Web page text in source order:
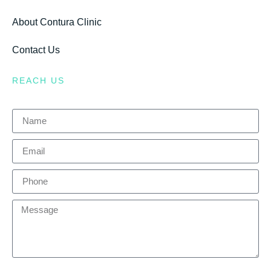
About Contura Clinic
Contact Us
REACH US